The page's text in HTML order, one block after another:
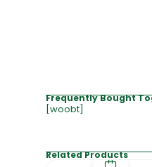
Frequently Bought
[woobt]
Related Products